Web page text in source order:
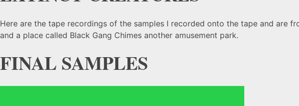
Here are the tape recordings of the samples I recorded onto the tape and are
and a place called Black Gang Chimes another amusement park.
FINAL SAMPLES